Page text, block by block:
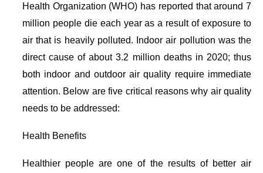
Health Organization (WHO) has reported that around 7
million people die each year as a result of exposure to
air that is heavily polluted. Indoor air pollution was the
direct cause of about 3.2 million deaths in 2020; thus
both indoor and outdoor air quality require immediate
attention. Below are five critical reasons why air quality
needs to be addressed:
Health Benefits
Healthier people are one of the results of better air